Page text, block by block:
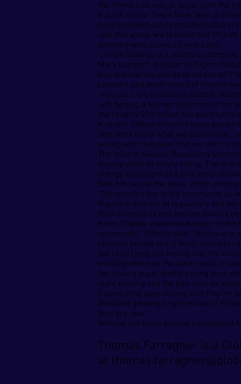
No. There’s no way to sugar coat the
A quick recap: There have been a
have revealed safety problems that
Just this week, we learned that
advisory was issued 23 years ago!
“I know Entergy is a southern
Mary Lampert, director of Pilgrim
bay, she literally can keep an eye on
Lampert and other critics of Pilgrim
“You can’t run an antique nuclear
Jeff Berger, a former chairman of the
the roughly $10 million the plant
A recent UMass-Amherst study placed
“We don’t know what we don’t
wrong with that plant that we don’t
The federal Nuclear Regulatory
downgraded its safety rating. There is
energy equivalent of a junk bond. It
Still, officials at the plant, which
“Our families live in the community as
Pilgrim’s director of regulatory and
their community and feel the town is
Kevin O’Reilly, executive director of
community,’’ O’Reilly said. “You have to
I believe people like O’Reilly, who has
But I can’t help but feeling that the
muffling effect on the alarm bells of
You have a sugar daddy paying your
night snoring and the pea soup he
If something goes wrong with Pilgrim
Bradford glowing bright yellow at
they are now.
Nothing will tickle anyone’s irradiated
Thomas Farragher is a
at